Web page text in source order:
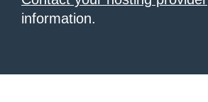
information.